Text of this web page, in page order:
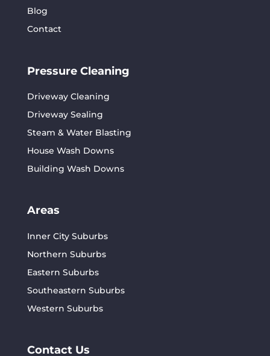
Blog
Contact
Pressure Cleaning
Driveway Cleaning
Driveway Sealing
Steam & Water Blasting
House Wash Downs
Building Wash Downs
Areas
Inner City Suburbs
Northern Suburbs
Eastern Suburbs
Southeastern Suburbs
Western Suburbs
Contact Us